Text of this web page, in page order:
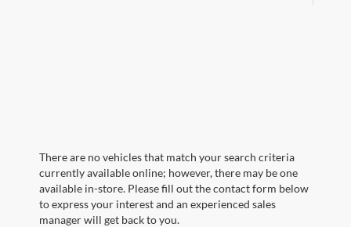
There are no vehicles that match your search criteria
currently available online; however, there may be one
available in-store. Please fill out the contact form below
to express your interest and an experienced sales
manager will get back to you.